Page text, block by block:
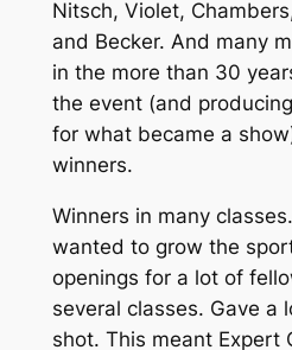
Nitsch, Violet,
and Becker. And many
in the more than 30
the event (and
for what became a
winners.
Winners in many
wanted to grow the
openings for a lot of
several classes. Gave a
shot. This meant Expert